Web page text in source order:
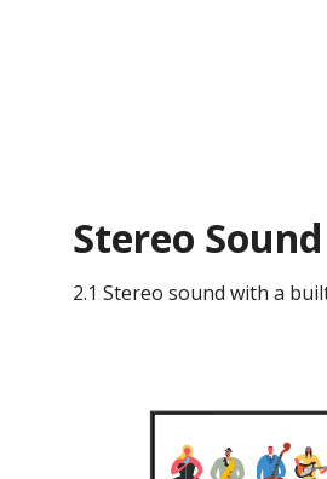
Stereo Sound
2.1 Stereo sound with a